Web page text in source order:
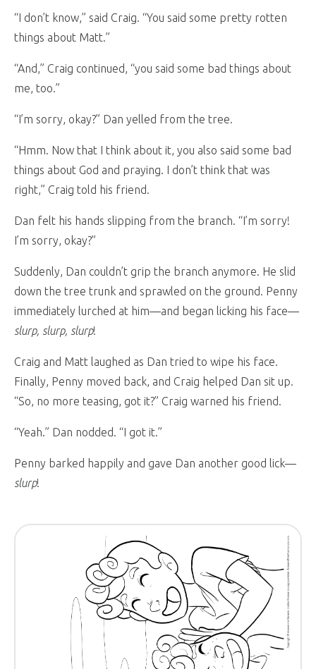
“I don’t know,” said Craig. “You said some pretty rotten
things about Matt.”
“And,” Craig continued, “you said some bad things about
me, too.”
“I’m sorry, okay?” Dan yelled from the tree.
“Hmm. Now that I think about it, you also said some bad
things about God and praying. I don’t think that was
right,” Craig told his friend.
Dan felt his hands slipping from the branch. “I’m sorry!
I’m sorry, okay?”
Suddenly, Dan couldn’t grip the branch anymore. He slid
down the tree trunk and sprawled on the ground. Penny
immediately lurched at him—and began licking his face—
slurp, slurp, slurp!
Craig and Matt laughed as Dan tried to wipe his face.
Finally, Penny moved back, and Craig helped Dan sit up.
“So, no more teasing, got it?” Craig warned his friend.
“Yeah.” Dan nodded. “I got it.”
Penny barked happily and gave Dan another good lick—
slurp!